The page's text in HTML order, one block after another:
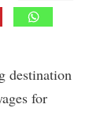
destination
for